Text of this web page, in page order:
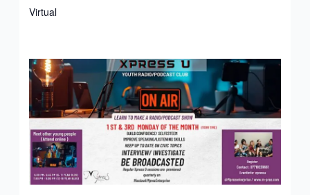
Virtual